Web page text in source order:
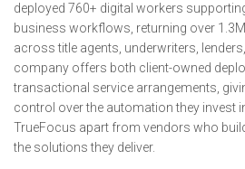
deployed 760+ digital workers
business workflows, returning over
across title agents, underwriters,
company offers both client-owned
transactional service arrangements,
control over the automation they invest
TrueFocus apart from vendors who
the solutions they deliver.